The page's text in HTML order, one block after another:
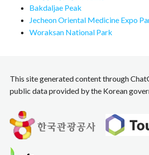
Bakdaljae Peak
Jecheon Oriental Medicine Expo
Woraksan National Park
This site generated content through
public data provided by the Korean